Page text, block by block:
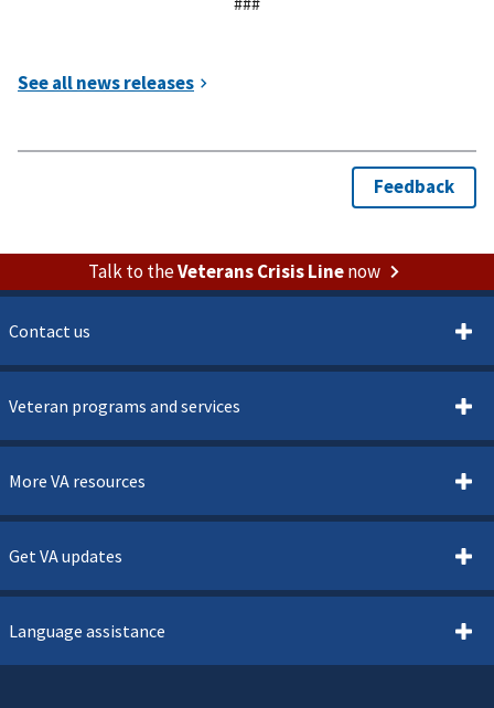
Talk to theVeterans Crisis Linenow
Contact us
Veteran programs and services
More VA resources
Get VA updates
Language assistance